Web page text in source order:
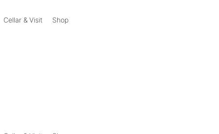
Cellar & Visit Shop